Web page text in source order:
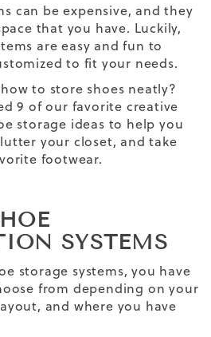
can be expensive, and they
that you have. Luckily,
are easy and fun to
to fit your needs.
to store shoes neatly?
9 of our favorite creative
storage ideas to help you
your closet, and take
footwear.
SYSTEMS
storage systems, you have
from depending on your
and where you have